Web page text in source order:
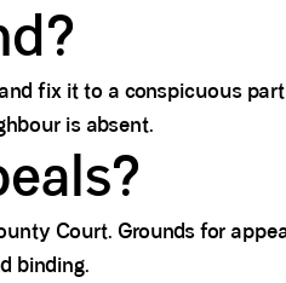
fix it to a conspicuous
is absent.
Court. Grounds for
binding.